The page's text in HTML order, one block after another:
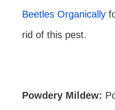
Beetles Organically
rid of this pest.
Powdery Mildew: